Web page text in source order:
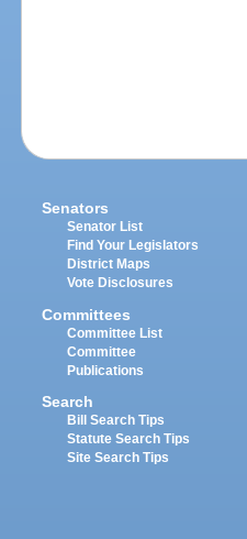
Senators
Senator List
Find Your Legislators
District Maps
Vote Disclosures
Committees
Committee List
Committee
Publications
Search
Bill Search Tips
Statute Search Tips
Site Search Tips